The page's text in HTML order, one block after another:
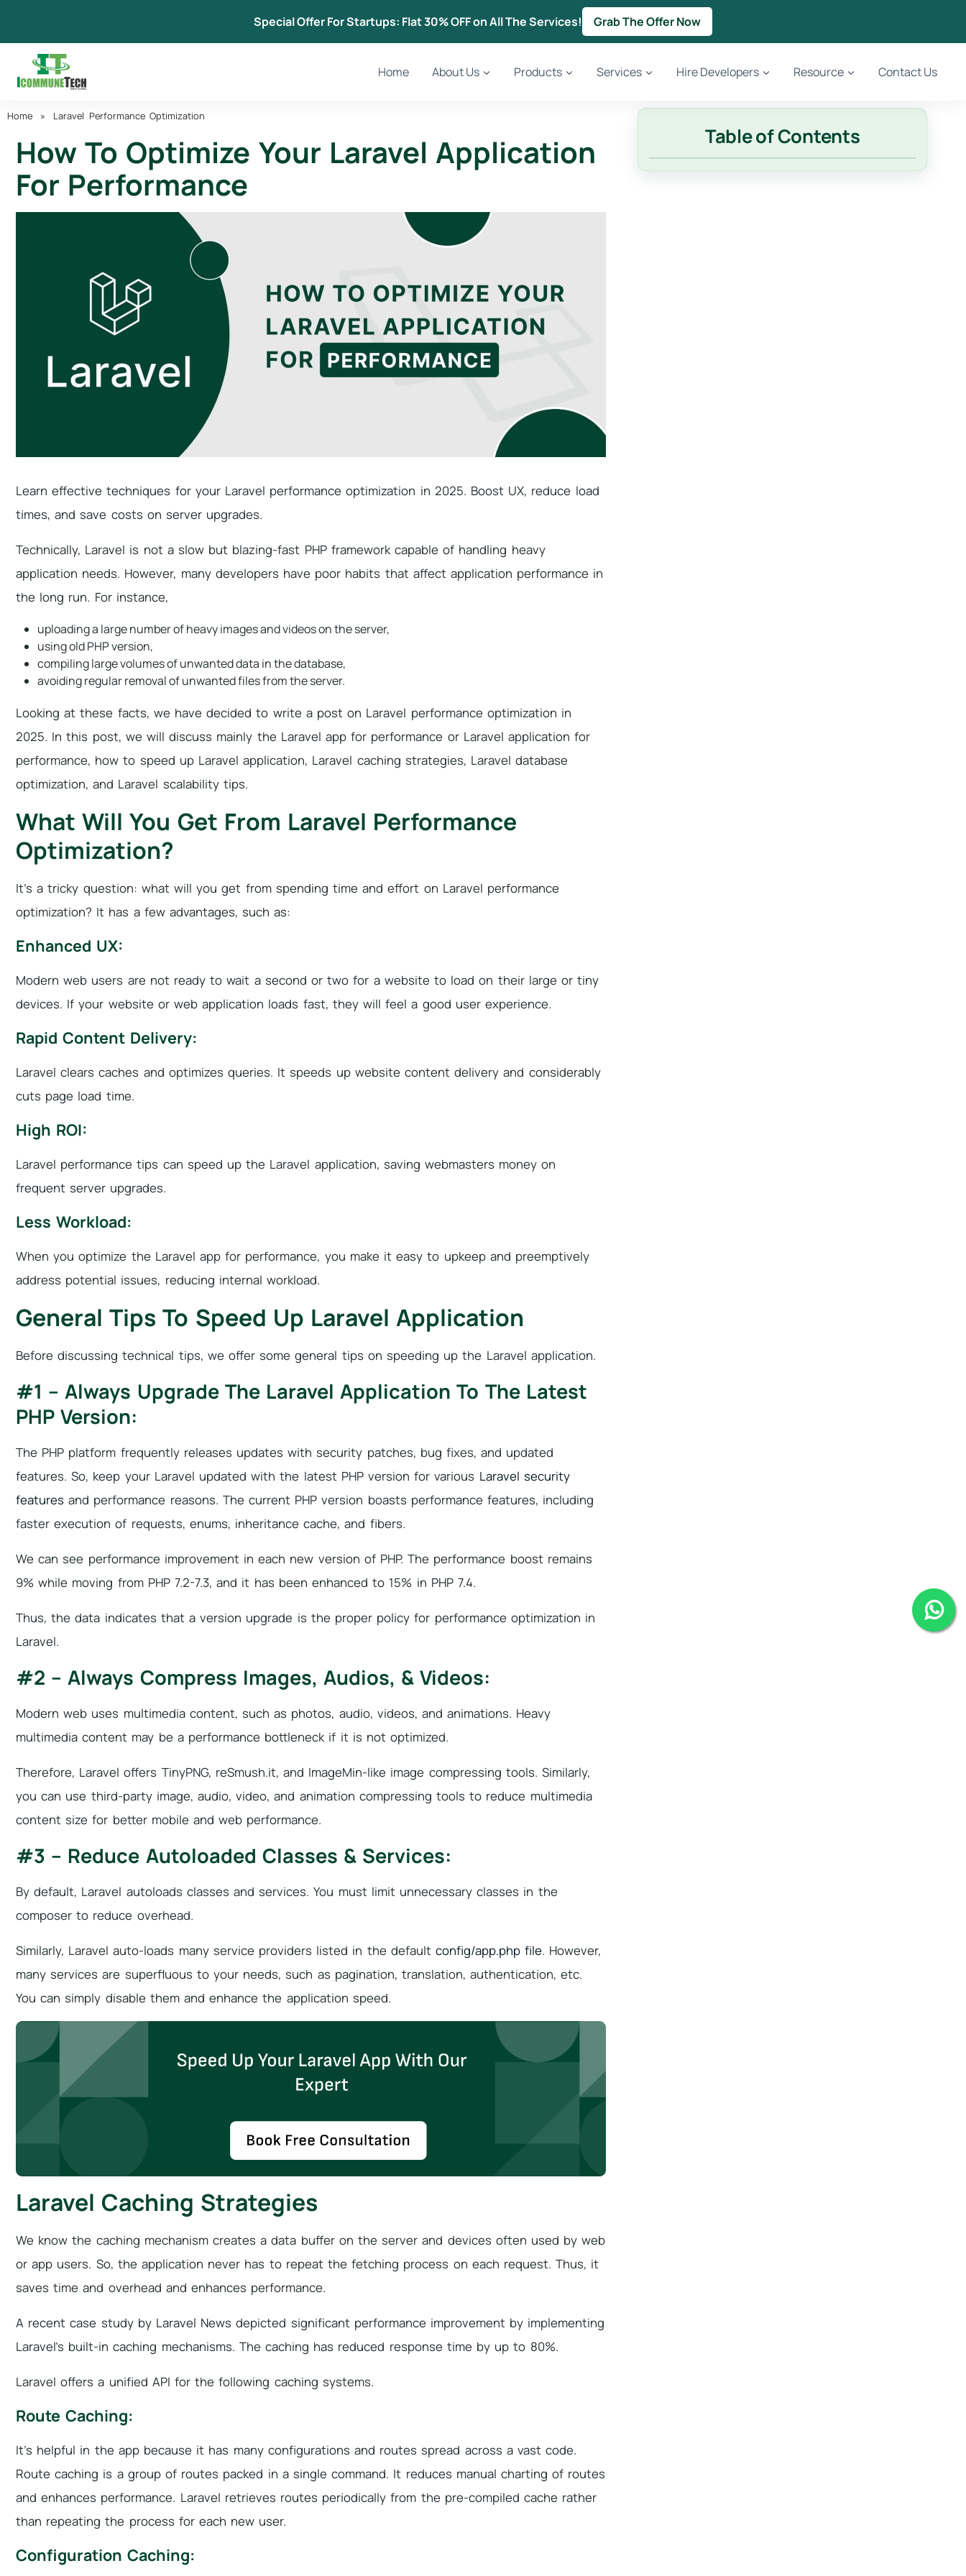
content
Special Offer For Startups: Flat 30% OFF on All The Services! Grab The Offer Now
Home About Us Products Services Hire Developers Resource Contact Us
Home » Laravel Performance Optimization
How To Optimize Your Laravel Application
For Performance
Learn effective techniques for your Laravel performance optimization in 2025. Boost UX, reduce load
times, and save costs on server upgrades.
Technically, Laravel is not a slow but blazing-fast PHP framework capable of handling heavy
application needs. However, many developers have poor habits that affect application performance in
the long run. For instance,
uploading a large number of heavy images and videos on the server,
using old PHP version,
compiling large volumes of unwanted data in the database,
avoiding regular removal of unwanted files from the server.
Looking at these facts, we have decided to write a post on Laravel performance optimization in
2025. In this post, we will discuss mainly the Laravel app for performance or Laravel application for
performance, how to speed up Laravel application, Laravel caching strategies, Laravel database
optimization, and Laravel scalability tips.
What Will You Get From Laravel Performance
Optimization?
It’s a tricky question: what will you get from spending time and effort on Laravel performance
optimization? It has a few advantages, such as:
Enhanced UX:
Modern web users are not ready to wait a second or two for a website to load on their large or tiny
devices. If your website or web application loads fast, they will feel a good user experience.
Rapid Content Delivery:
Laravel clears caches and optimizes queries. It speeds up website content delivery and considerably
cuts page load time.
High ROI:
Laravel performance tips can speed up the Laravel application, saving webmasters money on
frequent server upgrades.
Less Workload:
When you optimize the Laravel app for performance, you make it easy to upkeep and preemptively
address potential issues, reducing internal workload.
General Tips To Speed Up Laravel Application
Before discussing technical tips, we offer some general tips on speeding up the Laravel application.
#1 – Always Upgrade The Laravel Application To The Latest
PHP Version:
The PHP platform frequently releases updates with security patches, bug fixes, and updated
features. So, keep your Laravel updated with the latest PHP version for various Laravel security
features and performance reasons. The current PHP version boasts performance features, including
faster execution of requests, enums, inheritance cache, and fibers.
We can see performance improvement in each new version of PHP. The performance boost remains
9% while moving from PHP 7.2-7.3, and it has been enhanced to 15% in PHP 7.4.
Thus, the data indicates that a version upgrade is the proper policy for performance optimization in
Laravel.
#2 – Always Compress Images, Audios, & Videos:
Modern web uses multimedia content, such as photos, audio, videos, and animations. Heavy
multimedia content may be a performance bottleneck if it is not optimized.
Therefore, Laravel offers TinyPNG, reSmush.it, and ImageMin-like image compressing tools. Similarly,
you can use third-party image, audio, video, and animation compressing tools to reduce multimedia
content size for better mobile and web performance.
#3 – Reduce Autoloaded Classes & Services:
By default, Laravel autoloads classes and services. You must limit unnecessary classes in the
composer to reduce overhead.
Similarly, Laravel auto-loads many service providers listed in the defaultconfig/app.php file. However,
many services are superfluous to your needs, such as pagination, translation, authentication, etc.
You can simply disable them and enhance the application speed.
Laravel Caching Strategies
We know the caching mechanism creates a data buffer on the server and devices often used by web
or app users. So, the application never has to repeat the fetching process on each request. Thus, it
saves time and overhead and enhances performance.
A recent case study by Laravel News depicted significant performance improvement by implementing
Laravel’s built-in caching mechanisms. The caching has reduced response time by up to 80%.
Laravel offers a unified API for the following caching systems.
Route Caching:
It’s helpful in the app because it has many configurations and routes spread across a vast code.
Route caching is a group of routes packed in a single command. It reduces manual charting of routes
and enhances performance. Laravel retrieves routes periodically from the pre-compiled cache rather
than repeating the process for each new user.
Configuration Caching:
Table of Contents